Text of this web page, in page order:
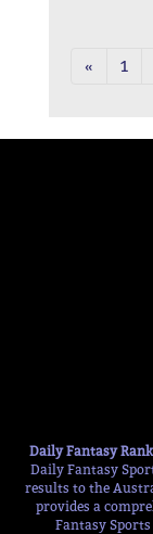
« 1
Daily Fantasy
Daily Fantasy
results to the
provides a
Fantasy